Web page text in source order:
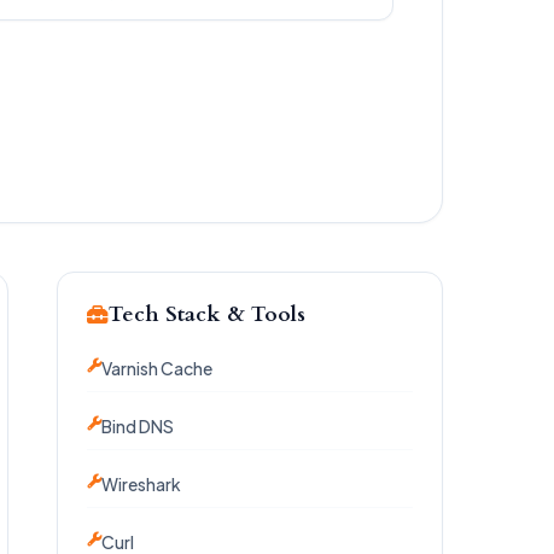
Tech Stack & Tools
Varnish Cache
Bind DNS
Wireshark
Curl